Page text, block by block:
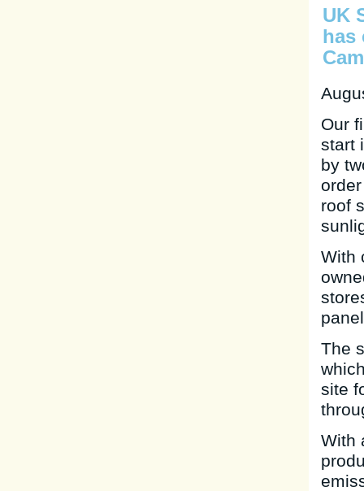
UK
has
Our
start
by
roof
With
The
site
With